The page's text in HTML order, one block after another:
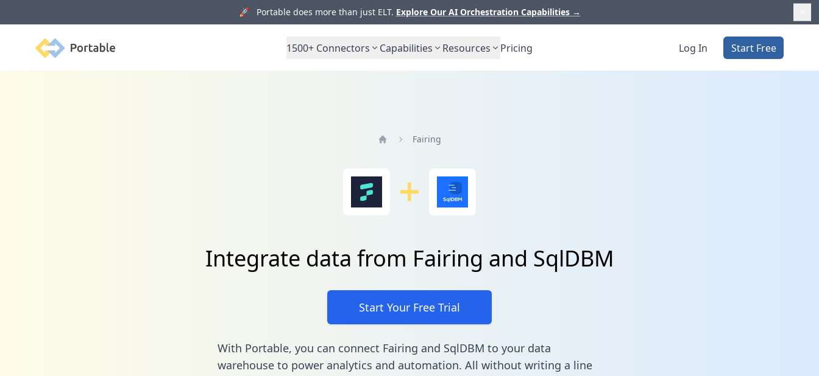
🚀 Portable does more than just ELT. Explore Our AI Orchestration Capabilities →
Portable 1500+ Connectors Capabilities Resources Pricing Log In Start Free
Fairing
Integrate data from Fairing and SqlDBM
Start Your Free Trial
With Portable, you can connect Fairing and SqlDBM to your data
warehouse to power analytics and automation. All without writing a line